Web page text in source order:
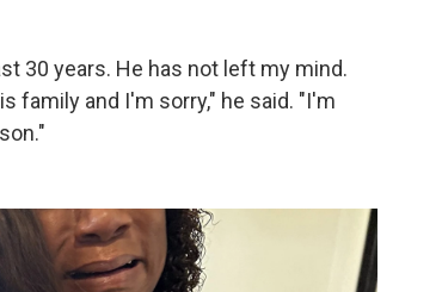
30 years. He has not left my mind.
family and I'm sorry," he said. "I'm